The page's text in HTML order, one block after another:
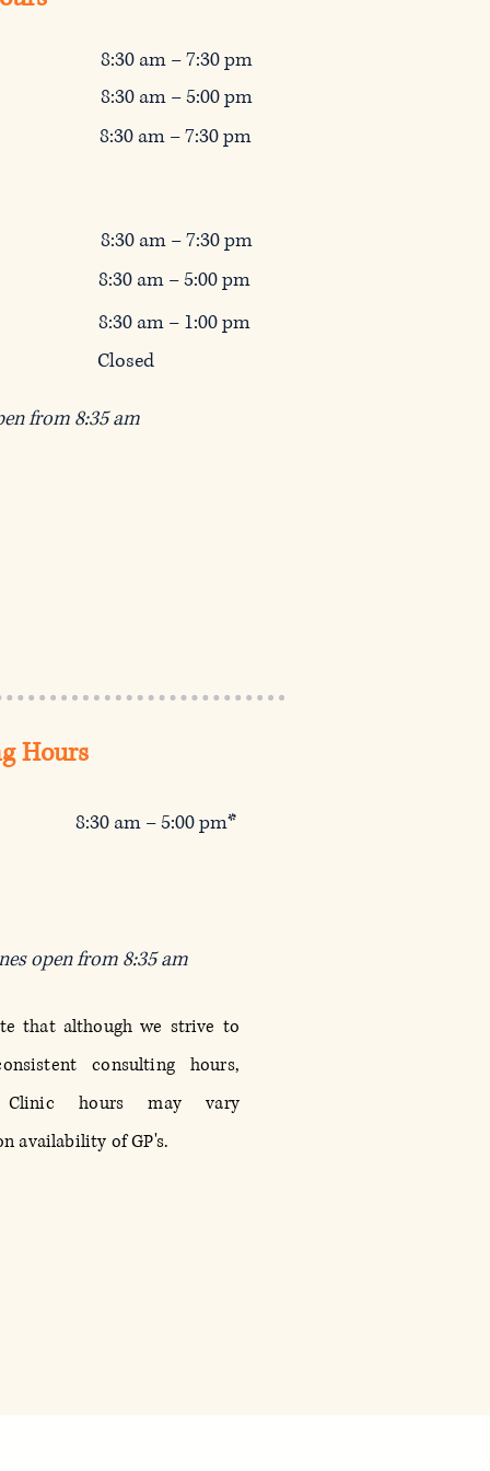
8:30 am – 7:30 pm
8:30 am – 5:00pm
8:30 am – 7:30 pm
8:30 am – 7:30 pm
8:30 am – 5:00 pm
8:30 am – 1:00 pm
Closed
from 8:35 am
Hours
8:30 am – 5:00 pm*
open from 8:35 am
that although we strive to
consulting hours,
Clinic hours may vary
availability of GP's.